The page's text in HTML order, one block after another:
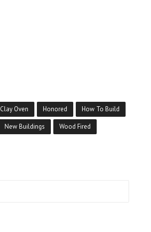
Clay Oven Honored How To Build
New Buildings Wood Fired